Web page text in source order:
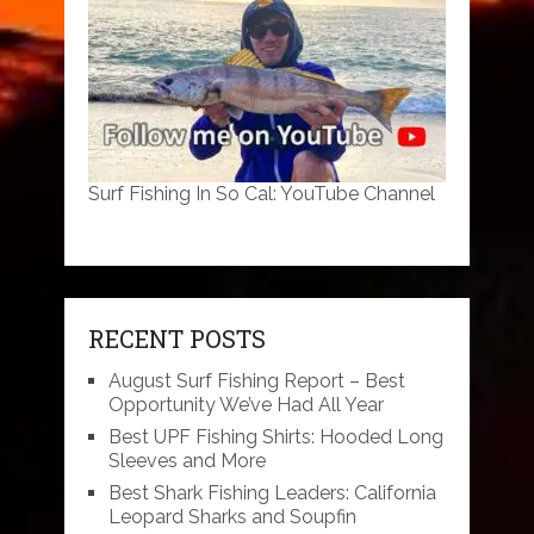
Surf Fishing In So Cal: YouTube Channel
RECENT POSTS
August Surf Fishing Report – Best
Opportunity We’ve Had All Year
Best UPF Fishing Shirts: Hooded Long
Sleeves and More
Best Shark Fishing Leaders: California
Leopard Sharks and Soupfin